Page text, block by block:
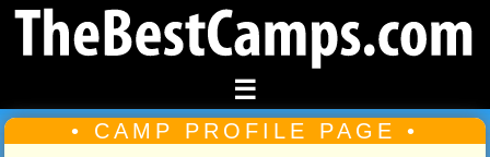
☰
• CAMP PROFILE PAGE •